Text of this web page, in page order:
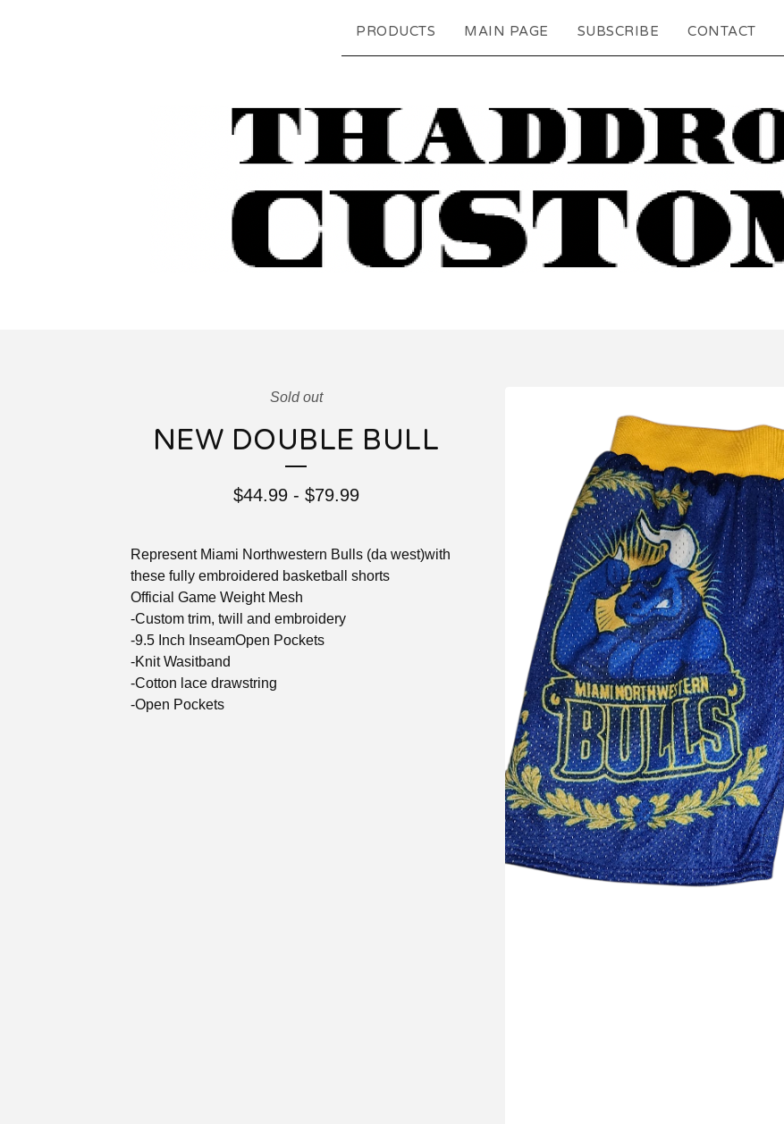
PRODUCTS MAIN PAGE SUBSCRIBE CONTACT
Sold out
NEW DOUBLE BULL
$44.99- $79.99
Represent Miami Northwestern Bulls (da west)with
these fully embroidered basketball shorts
Official Game Weight Mesh
-Custom trim, twill and embroidery
-9.5 Inch InseamOpen Pockets
-Knit Wasitband
-Cotton lace drawstring
-Open Pockets